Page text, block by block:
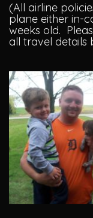
(All airline
plane either in-
weeks old.
all travel details